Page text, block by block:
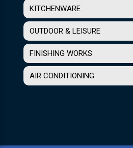
KITCHENWARE
OUTDOOR & LEISURE
FINISHING WORKS
AIR CONDITIONING